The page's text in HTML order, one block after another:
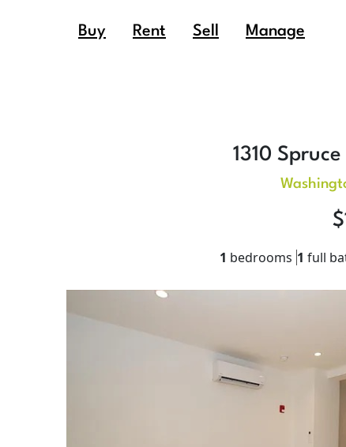
Buy Rent Sell Manage
1310
1 bedrooms 1 full